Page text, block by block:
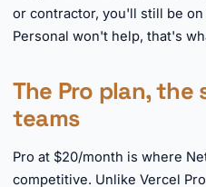
or contractor, you'll still be
Personal won't help, that's
The Pro plan,
teams
Pro at $20/month is where
competitive. Unlike Vercel